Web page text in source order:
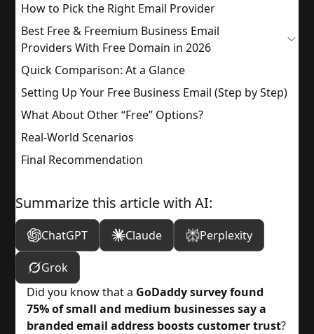
How to Pick the Right Email Provider
Best Free & Freemium Business Email
Providers With Free Domain in 2026
Quick Comparison: At a Glance
Setting Up Your Free Business Email (Step by Step)
What About Other “Free” Options?
Real-World Scenarios
Final Recommendation
Summarize this article with AI:
ChatGPT Claude Perplexity
Grok
Did you know that a GoDaddy survey found
75% of small and medium businesses say a
branded email address boosts customer trust?